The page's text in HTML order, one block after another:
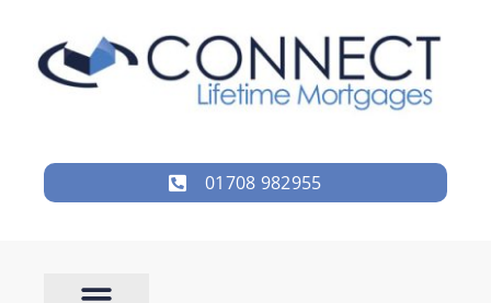
01708 982955